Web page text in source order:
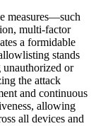
measures—such
multi-factor
a formidable
stands
or
the attack
and continuous
allowing
all devices and